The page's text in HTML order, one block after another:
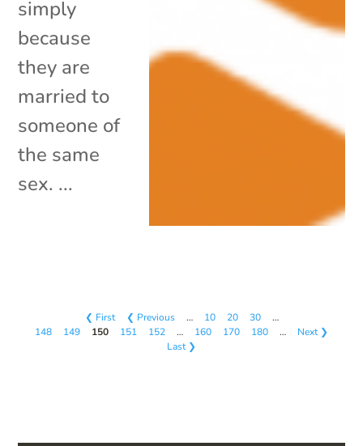
simply
because
they are
married to
someone of
the same
sex. ...
❮ First ❮ Previous … 10 20 30
…
148
149 150 151 152 … 160 170 180 …
Next ❯
Last ❯